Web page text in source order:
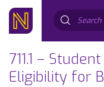
711.1 –
Eligibility for